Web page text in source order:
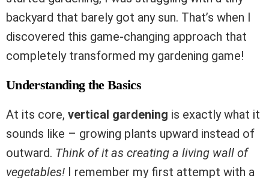
backyard that barely got any sun. That’s when I
discovered this game-changing approach that
completely transformed my gardening game!
Understanding the Basics
At its core, vertical gardening is exactly what it
sounds like – growing plants upward instead of
outward. Think of it as creating a living wall of
vegetables! I remember my first attempt with a